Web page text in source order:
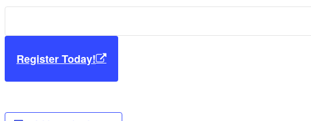
Register Today!